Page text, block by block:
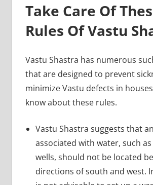
Take Care Of
Rules Of Vastu
Vastu Shastra has numerous
that are designed to prevent
minimize Vastu defects in
know about these rules.
Vastu Shastra suggests that
associated with water, such
wells, should not be located
directions of south and west.